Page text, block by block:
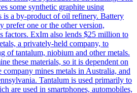
some synthetic graphite using
is a by-product of oil refinery. Battery
prefer one or the other version,
factors. ExIm also lends $25 million to
a privately-held company, to
of tantalum, niobium and other metals.
these materials, so it is dependent on
mines metals in Australia, and
Tantalum is used primarily to
are used in smartphones, automobiles,